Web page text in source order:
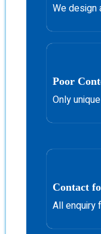
We design
Poor
Only
Contact
All enquiry